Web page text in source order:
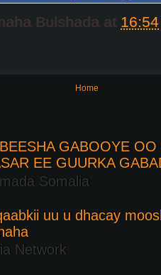
Bulshada at 16:54
Home
GABOOYE
EE GUURKA
Somalia
uu u dhacay
Network